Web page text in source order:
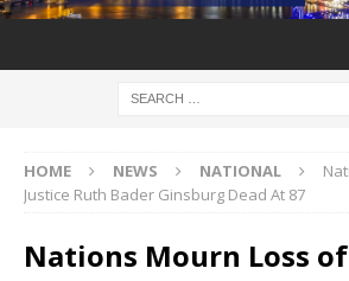
HOME NEWS NATIONAL
Justice Ruth Bader Ginsburg Dead At 87
Nations Mourn Loss